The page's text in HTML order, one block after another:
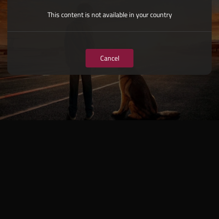
This content is not available in your country
Cancel